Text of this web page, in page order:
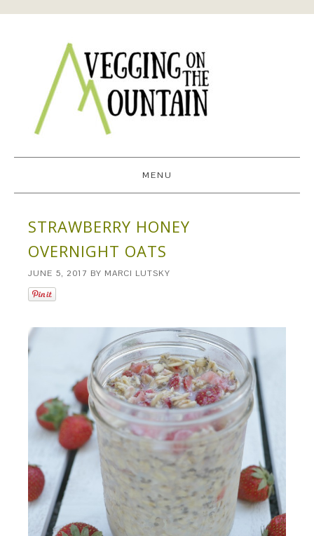
MENU
STRAWBERRY HONEY
OVERNIGHT OATS
JUNE 5, 2017 BY MARCI LUTSKY